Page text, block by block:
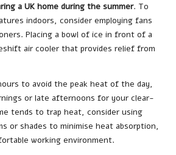
a UK home during the summer. To
indoors, consider employing fans
Placing a bowl of ice in front of a
air cooler that provides relief from
to avoid the peak heat of the day,
or late afternoons for your clear-
tends to trap heat, consider using
or shades to minimise heat absorption,
working environment.